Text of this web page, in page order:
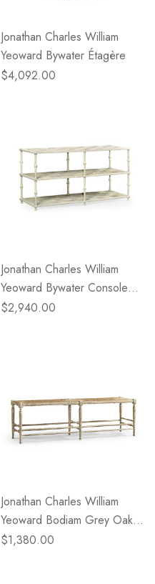
Jonathan Charles William
Yeoward Bywater Étagère
$4,092.00
Jonathan Charles William
Yeoward Bywater Console
Table
$2,940.00
Jonathan Charles William
Yeoward Bodiam Grey Oak
Bench
$1,380.00